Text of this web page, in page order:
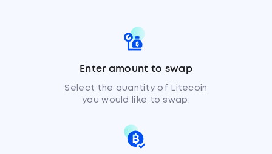
Enter amount to swap
Select the quantity of Litecoin
you would like to swap.